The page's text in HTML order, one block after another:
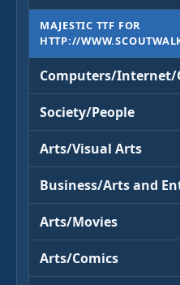
MAJESTIC TTF FOR
HTTP://
Computers/Internet/
Society/People
Arts/Visual Arts
Business/Arts and
Arts/Movies
Arts/Comics